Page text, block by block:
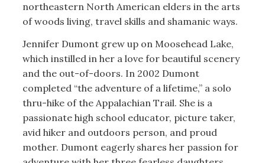
northeastern North American elders in the arts
of woods living, travel skills and shamanic ways.
Jennifer Dumont grew up on Moosehead Lake,
which instilled in her a love for beautiful scenery
and the out-of-doors. In 2002 Dumont
completed “the adventure of a lifetime,” a solo
thru-hike of the Appalachian Trail. She is a
passionate high school educator, picture taker,
avid hiker and outdoors person, and proud
mother. Dumont eagerly shares her passion for